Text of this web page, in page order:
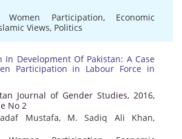
Women Participation, Economic
Views, Politics
In Development Of Pakistan: A Case
Participation in Labour Force in
Journal of Gender Studies, 2016,
No 2
Mustafa, M. Sadiq Ali Khan,